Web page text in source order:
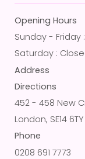
Opening Hours
Sunday - Friday
Saturday :
Address
Directions
452 - 458 New
London, SE14 6TY
Phone
0208 691 7773